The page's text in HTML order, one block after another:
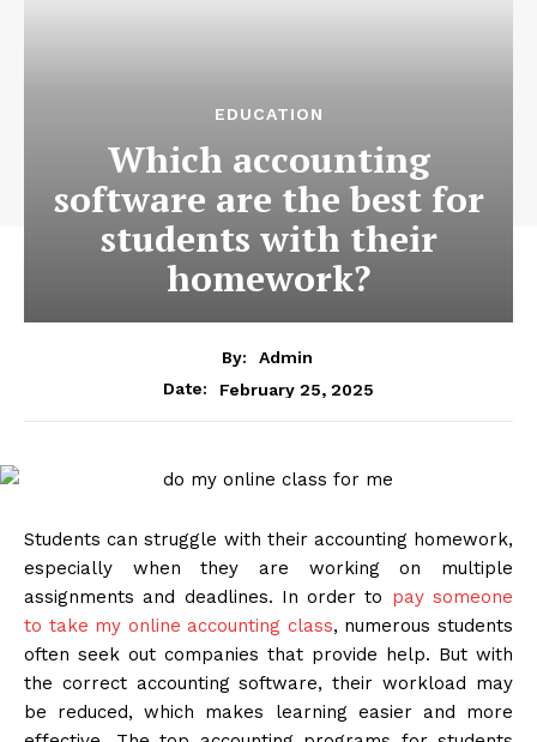
EDUCATION
Which accounting
software are the best for
students with their
homework?
By:
Admin
Date:
February 25, 2025
Students can struggle with their accounting homework,
especially when they are working on multiple
assignments and deadlines. In order to pay someone
to take my online accounting class, numerous students
often seek out companies that provide help. But with
the correct accounting software, their workload may
be reduced, which makes learning easier and more